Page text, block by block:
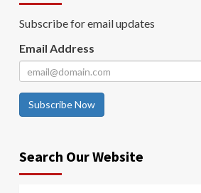
Subscribe for email updates
Email Address
Subscribe Now
Search Our Website